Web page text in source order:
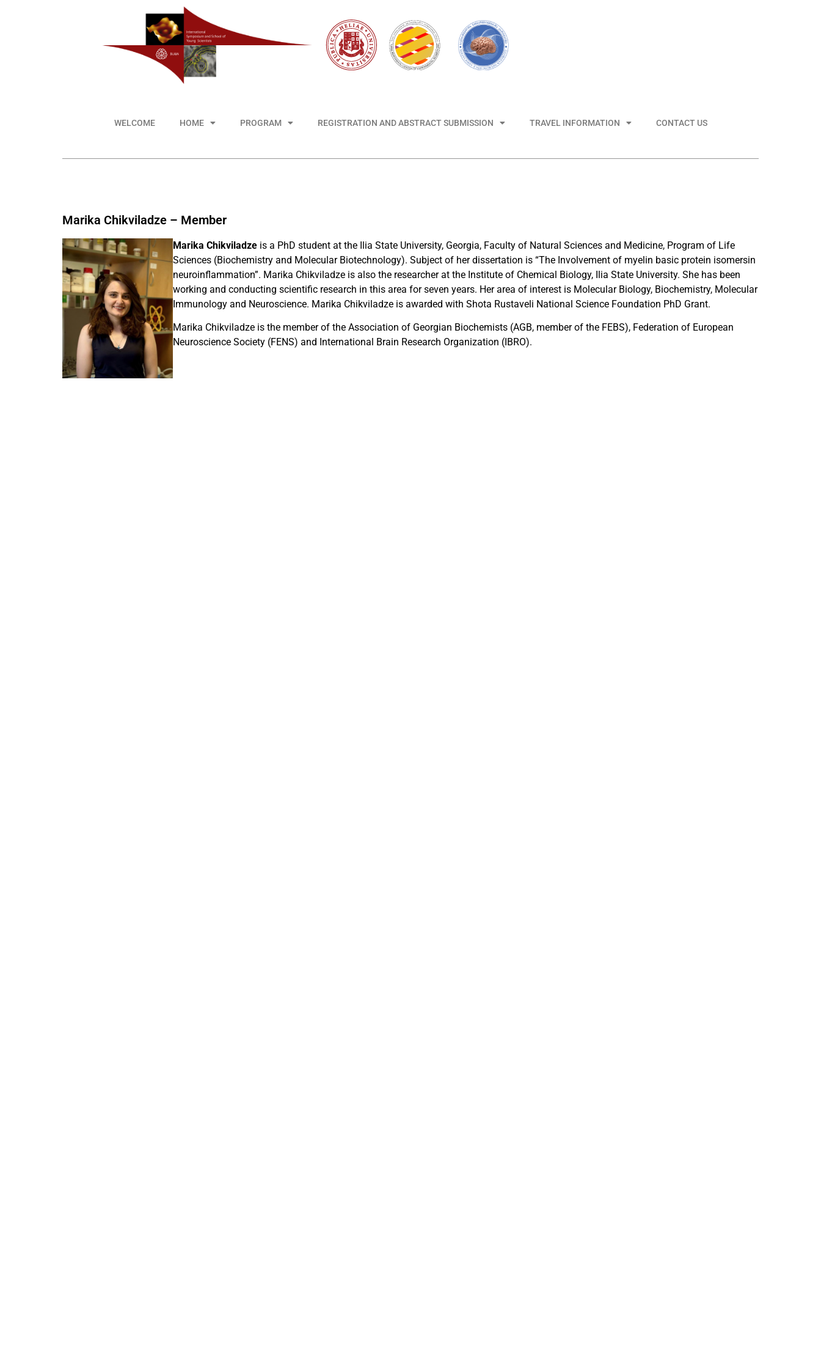
WELCOME HOME PROGRAM REGISTRATION AND ABSTRACT SUBMISSION TRAVEL INFORMATION CONTACT US
Marika Chikviladze – Member
Marika Chikviladze is a PhD student at the Ilia State University, Georgia, Faculty of Natural Sciences and Medicine, Program of Life
Sciences (Biochemistry and Molecular Biotechnology). Subject of her dissertation is “The Involvement of myelin basic protein isomersin
neuroinflammation”. Marika Chikviladze is also the researcher at the Institute of Chemical Biology, Ilia State University. She has been
working and conducting scientific research in this area for seven years. Her area of interest is Molecular Biology, Biochemistry, Molecular
Immunology and Neuroscience. Marika Chikviladze is awarded with Shota Rustaveli National Science Foundation PhD Grant.
Marika Chikviladze is the member of the Association of Georgian Biochemists (AGB, member of the FEBS), Federation of European
Neuroscience Society (FENS) and International Brain Research Organization (IBRO).